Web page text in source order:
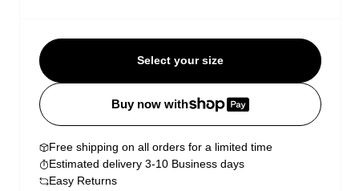
Select your size
Buy now with
Free shipping on all orders for a limited time
Estimated delivery 3-10 Business days
Easy Returns